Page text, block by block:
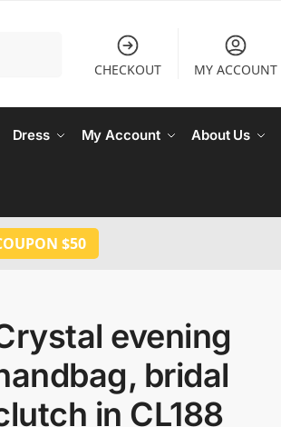
CHECKOUT MY ACCOUNT
Dress My Account About Us
$50
evening
bridal
in CL188